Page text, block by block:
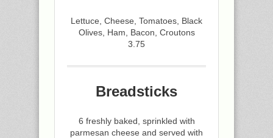
Lettuce, Cheese, Tomatoes, Black
Olives, Ham, Bacon, Croutons
3.75
Breadsticks
6 freshly baked, sprinkled with
parmesan cheese and served with